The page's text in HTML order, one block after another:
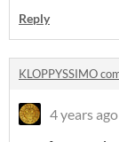
Reply
KLOPPYSSIMO
4 years ago